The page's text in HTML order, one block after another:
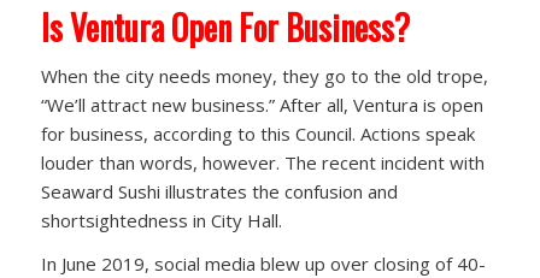
Is Ventura Open For Business?
When the city needs money, they go to the old trope,
“We’ll attract new business.” After all, Ventura is open
for business, according to this Council. Actions speak
louder than words, however. The recent incident with
Seaward Sushi illustrates the confusion and
shortsightedness in City Hall.
In June 2019, social media blew up over closing of 40-